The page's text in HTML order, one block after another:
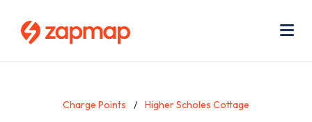
Charge Points Higher Scholes Cottage